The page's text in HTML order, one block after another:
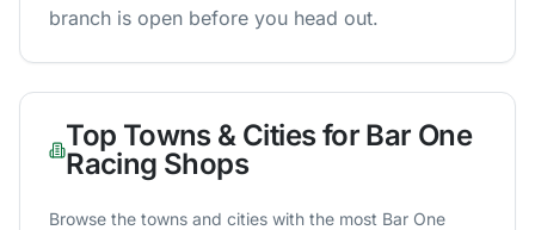
branch is open before you head out.
Top Towns & Cities for Bar One
Racing Shops
Browse the towns and cities with the most Bar One